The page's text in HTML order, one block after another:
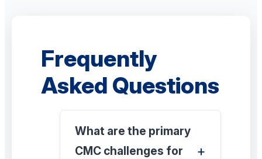
Frequently
Asked Questions
What are the primary
CMC challenges for